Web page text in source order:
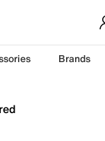
Brands